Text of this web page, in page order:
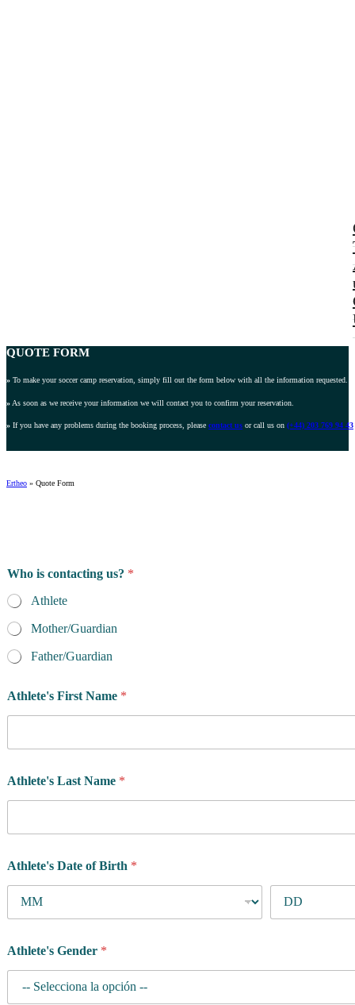
QUOTE FORM
» To make your soccer camp reservation, simply fill out the form below with all the information requested.
» As soon as we receive your information we will contact you to confirm your reservation.
» If you have any problems during the booking process, please contact us or call us on (+44) 203 769 94 43
Ertheo » Quote Form
e
n
d
e
r
p
r
g
r
r
s
Who is contacting us? *
Athlete
Mother/Guardian
Father/Guardian
Athlete's First Name *
Athlete's Last Name *
Athlete's Date of Birth *
Athlete's Gender *